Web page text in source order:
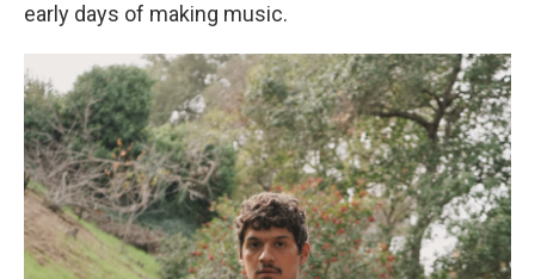
early days of making music.